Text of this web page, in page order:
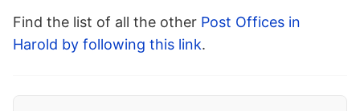
Find the list of all the other Post Offices in
Harold by following this link.